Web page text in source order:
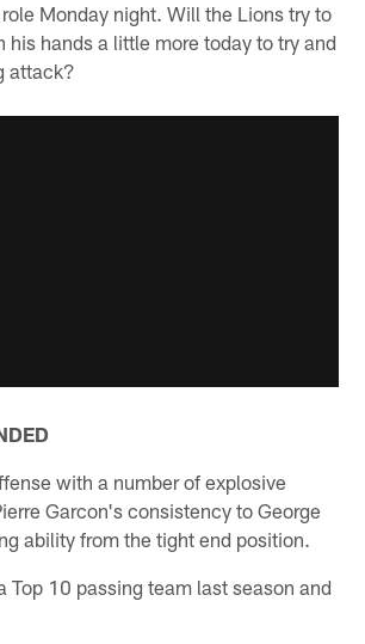
Monday night. Will the Lions try to
his hands a little more today to try and
attack?
with a number of explosive
Garcon's consistency to George
ability from the tight end position.
Top 10 passing team last season and